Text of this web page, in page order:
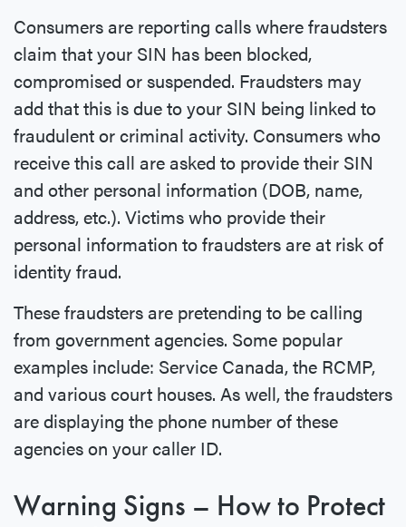
Consumers are reporting calls where fraudsters
claim that your SIN has been blocked,
compromised or suspended. Fraudsters may
add that this is due to your SIN being linked to
fraudulent or criminal activity. Consumers who
receive this call are asked to provide their SIN
and other personal information (DOB, name,
address, etc.). Victims who provide their
personal information to fraudsters are at risk of
identity fraud.
These fraudsters are pretending to be calling
from government agencies. Some popular
examples include: Service Canada, the RCMP,
and various court houses. As well, the fraudsters
are displaying the phone number of these
agencies on your caller ID.
Warning Signs – How to Protect